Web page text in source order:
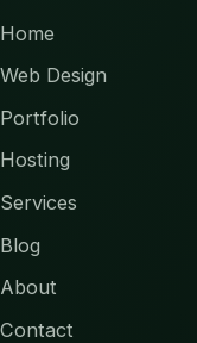
Home
Web Design
Portfolio
Hosting
Services
Blog
About
Contact